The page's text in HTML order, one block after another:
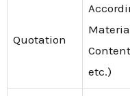
Quotation
etc.)